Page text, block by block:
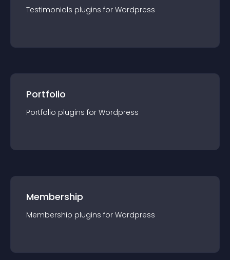
Testimonials plugins for Wordpress
Portfolio
Portfolio plugins for Wordpress
Membership
Membership plugins for Wordpress